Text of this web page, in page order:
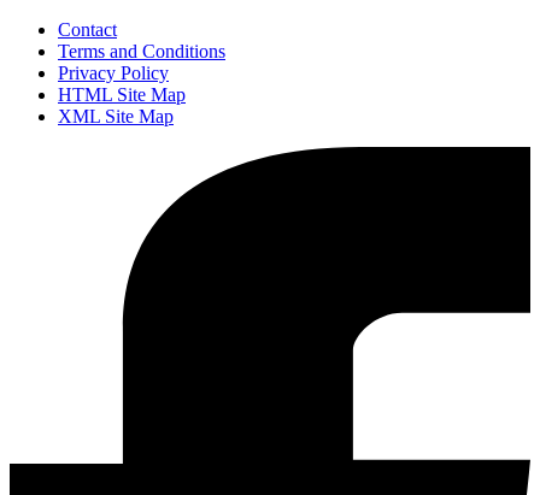
Contact
Terms and Conditions
Privacy Policy
HTML Site Map
XML Site Map